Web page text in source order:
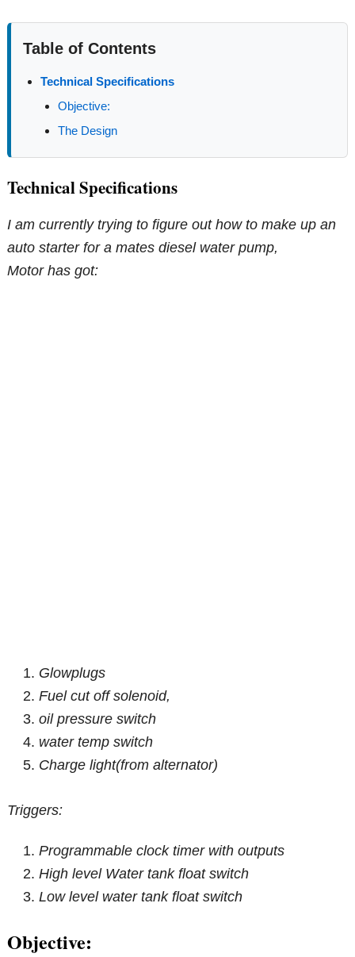
Table of Contents
Technical Specifications
Objective:
The Design
Technical Specifications
I am currently trying to figure out how to make up an
auto starter for a mates diesel water pump,
Motor has got:
Glowplugs
Fuel cut off solenoid,
oil pressure switch
water temp switch
Charge light(from alternator)
Triggers:
Programmable clock timer with outputs
High level Water tank float switch
Low level water tank float switch
Objective: